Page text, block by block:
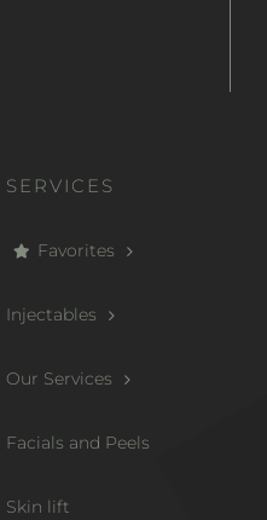
SERVICES
Favorites
Injectables
Our Services
Facials and Peels
Skin lift